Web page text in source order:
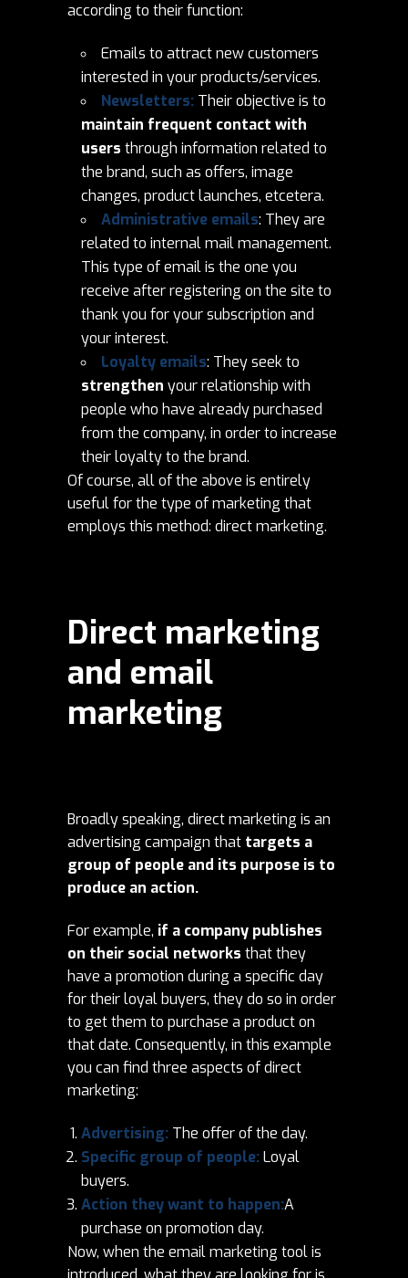
according to their function:
Emails to attract new customers
interested in your products/services.
Newsletters: Their objective is to
maintain frequent contact with
users through information related to
the brand, such as offers, image
changes, product launches, etcetera.
Administrative emails: They are
related to internal mail management.
This type of email is the one you
receive after registering on the site to
thank you for your subscription and
your interest.
Loyalty emails: They seek to
strengthen your relationship with
people who have already purchased
from the company, in order to increase
their loyalty to the brand.
Of course, all of the above is entirely
useful for the type of marketing that
employs this method: direct marketing.
Direct marketing
and email
marketing
Broadly speaking, direct marketing is an
advertising campaign that targets a
group of people and its purpose is to
produce an action.
For example, if a company publishes
on their social networks that they
have a promotion during a specific day
for their loyal buyers, they do so in order
to get them to purchase a product on
that date. Consequently, in this example
you can find three aspects of direct
marketing:
Advertising: The offer of the day.
Specific group of people:Loyal
buyers.
Action they want to happen:A
purchase on promotion day.
Now, when the email marketing tool is